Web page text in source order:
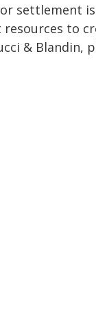
settlement is
resources to
& Blandin,